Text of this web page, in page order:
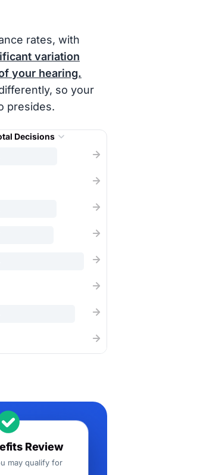
rates, with
variation
your hearing.
so your
presides.
Decisions
Review
may qualify for